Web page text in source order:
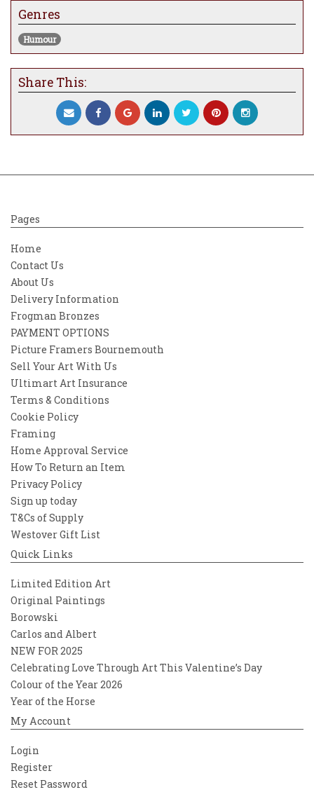
Genres
Humour
Share This:
Pages
Home
Contact Us
About Us
Delivery Information
Frogman Bronzes
PAYMENT OPTIONS
Picture Framers Bournemouth
Sell Your Art With Us
Ultimart Art Insurance
Terms & Conditions
Cookie Policy
Framing
Home Approval Service
How To Return an Item
Privacy Policy
Sign up today
T&Cs of Supply
Westover Gift List
Quick Links
Limited Edition Art
Original Paintings
Borowski
Carlos and Albert
NEW FOR 2025
Celebrating Love Through Art This Valentine’s Day
Colour of the Year 2026
Year of the Horse
My Account
Login
Register
Reset Password